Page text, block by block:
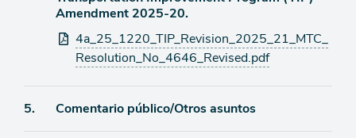
agenda
Amendment 2025-20.
Archivos
adjuntos
4a_25_1220_TIP_Revision_2025_21_MTC_
Resolution_No_4646_Revised.pdf
Ítem
5. Comentario público/Otros asuntos